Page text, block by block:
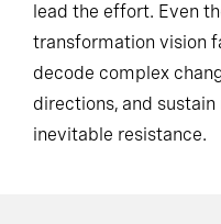
lead the effort. Even
transformation vision
decode complex
directions, and
inevitable resistance.